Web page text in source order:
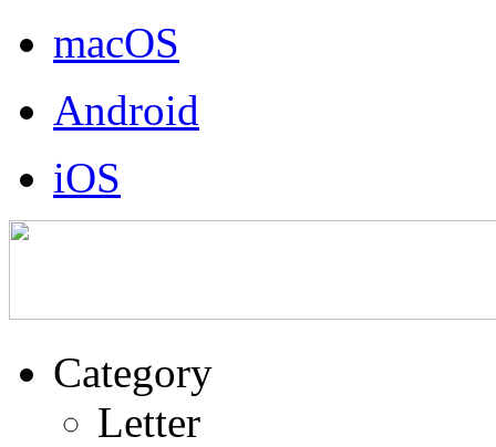
macOS
Android
iOS
Category
Letter